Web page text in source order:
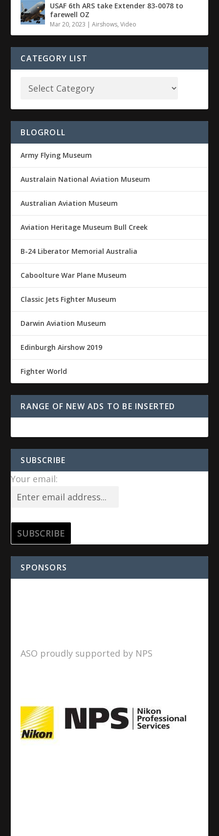
USAF 6th ARS take Extender 83-0078 to
farewell OZ
Mar 20, 2023 |Airshows,Video
CATEGORY LIST
BLOGROLL
Army Flying Museum
Australain National Aviation Museum
Australian Aviation Museum
Aviation Heritage Museum Bull Creek
B-24 Liberator Memorial Australia
Caboolture War Plane Museum
Classic Jets Fighter Museum
Darwin Aviation Museum
Edinburgh Airshow 2019
Fighter World
RANGE OF NEW ADS TO BE INSERTED
SUBSCRIBE
Your email:
SPONSORS
ASO proudly supported by NPS